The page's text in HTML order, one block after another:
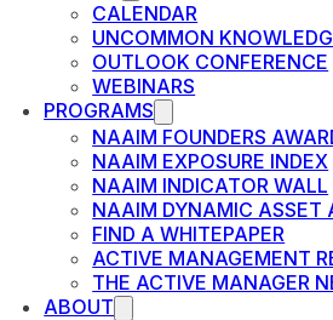
CALENDAR
UNCOMMON
OUTLOOK CONFERENCE
WEBINARS
PROGRAMS
NAAIM FOUNDERS
NAAIM EXPOSURE INDEX
NAAIM INDICATOR WALL
NAAIM DYNAMIC ASSET
FIND A WHITEPAPER
ACTIVE MANAGEMENT
THE ACTIVE MANAGER
ABOUT